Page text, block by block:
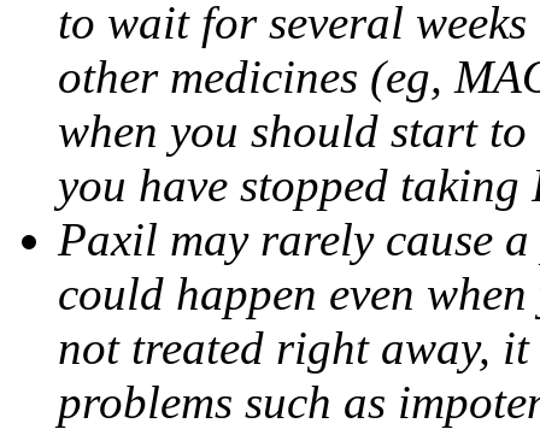
to wait for several
other medicines (eg,
when you should start
you have stopped taking
Paxil may rarely cause
could happen even
not treated right away,
problems such as